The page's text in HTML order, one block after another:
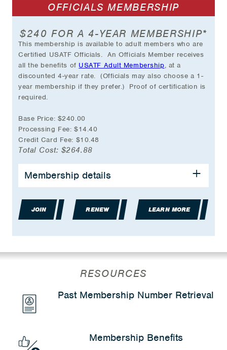
Use of USATF Club Membership Logo
Grant Opportunities
And much more…
OFFICIALS MEMBERSHIP
$240 FOR A 4-YEAR MEMBERSHIP*
This membership is available to adult members who are
Certified USATF Officials. An Officials Member receives
all the benefits of USATF Adult Membership, at a
discounted 4-year rate. (Officials may also choose a 1-
year membership if they prefer.) Proof of certification is
required.
Base Price: $240.00
Processing Fee: $14.40
Credit Card Fee: $10.48
Total Cost: $264.88
Discounted 4-year Membership Rate
Event Participation Eligibility
Group Accident Insurance Coverage
Partner & Travel Discounts
USATF online store discount during birthday
Coaching Education Classes
And much more…
*Plus transaction fee.
Membership details
JOIN RENEW LEARN MORE
RESOURCES
Past Membership Number Retrieval
Membership Benefits